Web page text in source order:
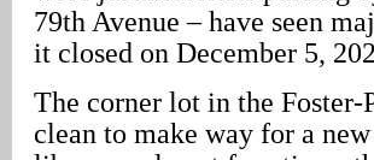
79th Avenue – have seen
it closed on December 5,
The corner lot in the Foster-
clean to make way for a